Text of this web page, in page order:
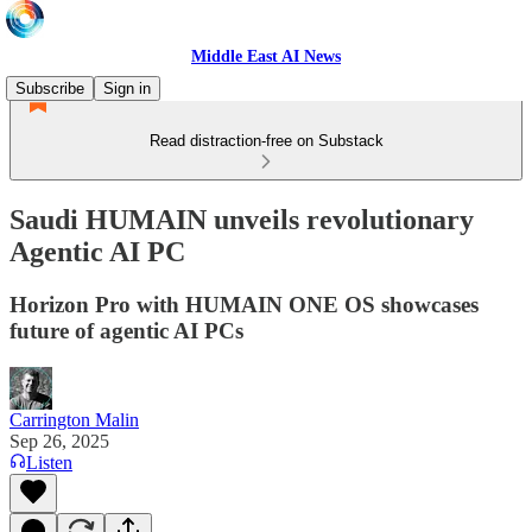
Middle East AI News
Subscribe
Sign in
Read distraction-free on Substack
Saudi HUMAIN unveils revolutionary
Agentic AI PC
Horizon Pro with HUMAIN ONE OS showcases
future of agentic AI PCs
Carrington Malin
Sep 26, 2025
Listen